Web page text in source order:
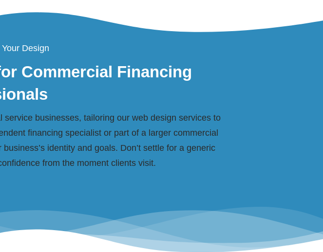
Design
Commercial Financing
businesses, tailoring our web design services to
financing specialist or part of a larger commercial
identity and goals. Don’t settle for a generic
from the moment clients visit.